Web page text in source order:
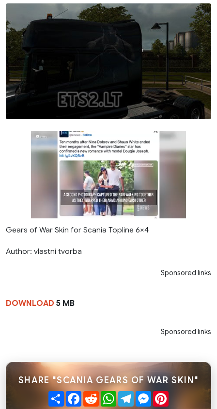
Gears of War Skin for Scania Topline 6×4
Author: vlastní tvorba
Sponsored links
DOWNLOAD 5 MB
Sponsored links
SHARE "SCANIA GEARS OF WAR SKIN"
ShareFacebook
RedditWhatsApp
TelegramMessenger